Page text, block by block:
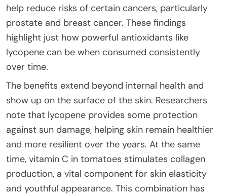
help reduce risks of certain cancers, particularly
prostate and breast cancer. These findings
highlight just how powerful antioxidants like
lycopene can be when consumed consistently
over time.
The benefits extend beyond internal health and
show up on the surface of the skin. Researchers
note that lycopene provides some protection
against sun damage, helping skin remain healthier
and more resilient over the years. At the same
time, vitamin C in tomatoes stimulates collagen
production, a vital component for skin elasticity
and youthful appearance. This combination has